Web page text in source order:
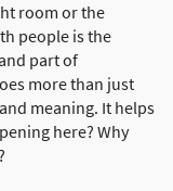
room or the
people is the
part of
more than just
meaning. It helps
here? Why